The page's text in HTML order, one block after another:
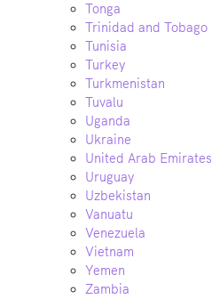
Tonga
Trinidad and Tobago
Tunisia
Turkey
Turkmenistan
Tuvalu
Uganda
Ukraine
United Arab Emirates
Uruguay
Uzbekistan
Vanuatu
Venezuela
Vietnam
Yemen
Zambia